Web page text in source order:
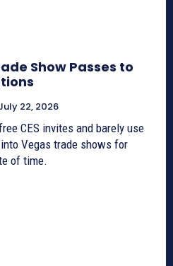
Show Passes to
22, 2026
CES invites and barely use
Vegas trade shows for
of time.